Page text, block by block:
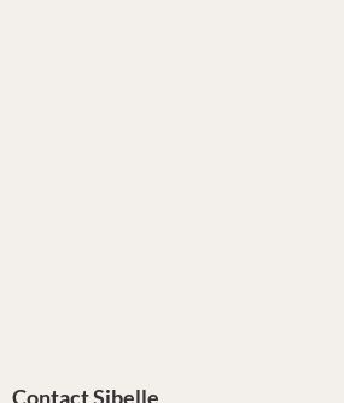
Contact Sibelle